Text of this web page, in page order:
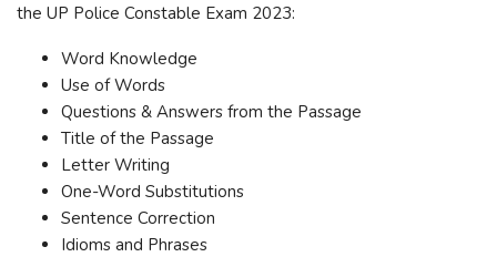
the UP Police Constable Exam 2023:
Word Knowledge
Use of Words
Questions & Answers from the Passage
Title of the Passage
Letter Writing
One-Word Substitutions
Sentence Correction
Idioms and Phrases